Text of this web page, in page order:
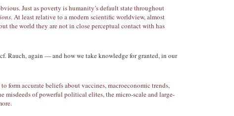
Just as poverty is humanity’s default state throughout
. At least relative to a modern scientific worldview, almost
the world they are not in close perceptual contact with has
Rauch, again — and how we take knowledge for granted, in our
form accurate beliefs about vaccines, macroeconomic trends,
misdeeds of powerful political elites, the micro-scale and large-